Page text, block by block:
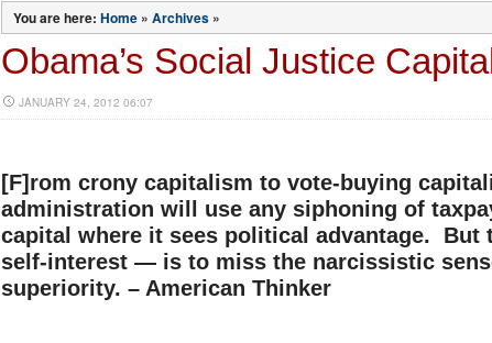
You are here: Home » Archives »
Obama’s Social Justice
JANUARY 24, 2012 06:07
[F]rom crony capitalism to vote-buying
administration will use any siphoning of
capital where it sees political advantage.
self-interest — is to miss the narcissistic
superiority. – American Thinker